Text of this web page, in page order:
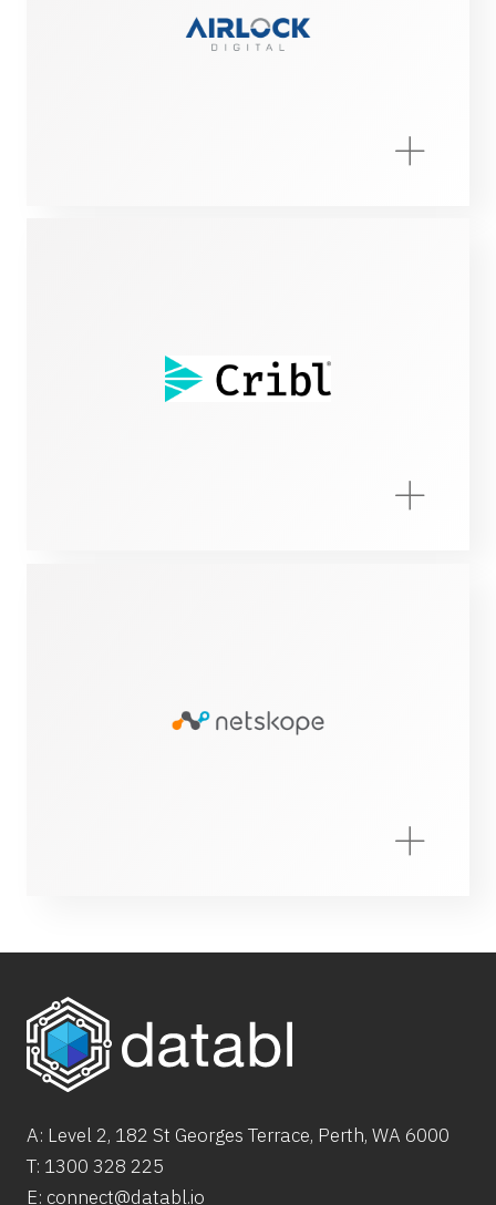
A: Level 2, 182 St Georges Terrace, Perth, WA 6000
T: 1300 328 225
E: connect@databl.io